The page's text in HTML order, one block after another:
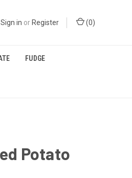
Sign in orRegister (0)
FUDGE
Potato